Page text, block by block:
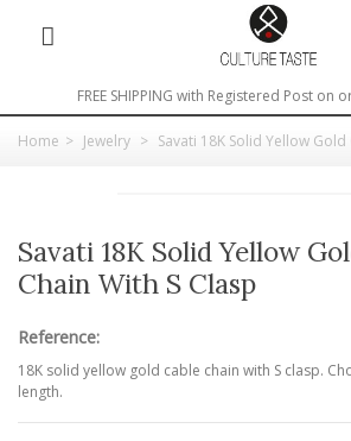
FREE SHIPPING with Registered Post on
Home > Jewelry > Savati 18K Solid Yellow
Savati 18K Solid Yellow
Chain With S Clasp
Reference:
18K solid yellow gold cable chain with S clasp.
length.